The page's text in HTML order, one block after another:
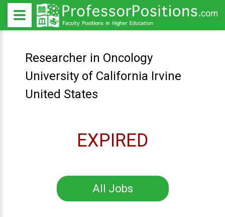
Researcher in Oncology
University of California Irvine
United States
EXPIRED
All Jobs